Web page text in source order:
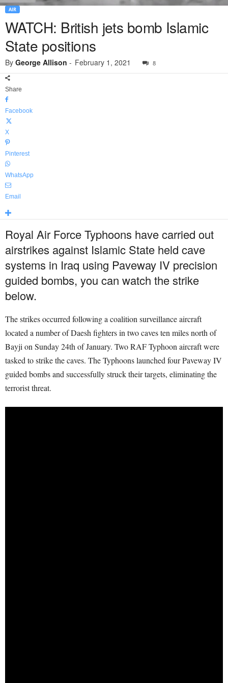
AIR
WATCH: British jets bomb Islamic
State positions
By George Allison - February 1, 2021 8
Share
Facebook
X
Pinterest
WhatsApp
Email
Royal Air Force Typhoons have carried out
airstrikes against Islamic State held cave
systems in Iraq using Paveway IV precision
guided bombs, you can watch the strike
below.
The strikes occurred following a coalition surveillance aircraft
located a number of Daesh fighters in two caves ten miles north of
Bayji on Sunday 24th of January. Two RAF Typhoon aircraft were
tasked to strike the caves. The Typhoons launched four Paveway IV
guided bombs and successfully struck their targets, eliminating the
terrorist threat.